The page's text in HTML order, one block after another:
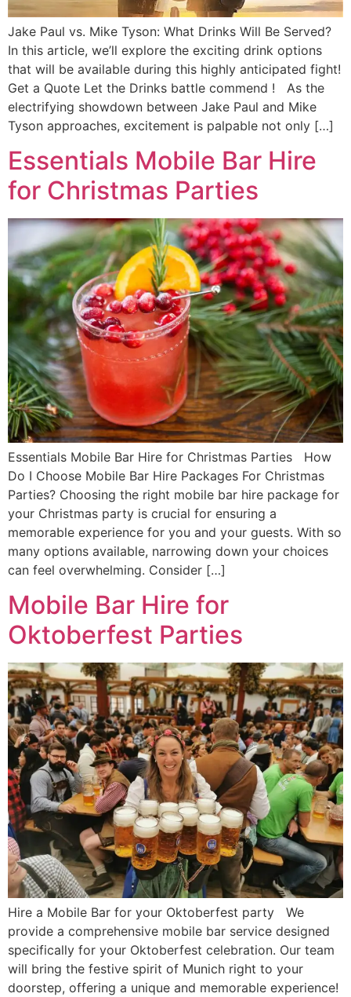
Jake Paul vs. Mike Tyson: What Drinks Will Be Served?
In this article, we’ll explore the exciting drink options
that will be available during this highly anticipated fight!
Get a Quote Let the Drinks battle commend ! As the
electrifying showdown between Jake Paul and Mike
Tyson approaches, excitement is palpable not only […]
Essentials Mobile Bar Hire
for Christmas Parties
Essentials Mobile Bar Hire for Christmas Parties How
Do I Choose Mobile Bar Hire Packages For Christmas
Parties? Choosing the right mobile bar hire package for
your Christmas party is crucial for ensuring a
memorable experience for you and your guests. With so
many options available, narrowing down your choices
can feel overwhelming. Consider […]
Mobile Bar Hire for
Oktoberfest Parties
Hire a Mobile Bar for your Oktoberfest party We
provide a comprehensive mobile bar service designed
specifically for your Oktoberfest celebration. Our team
will bring the festive spirit of Munich right to your
doorstep, offering a unique and memorable experience!